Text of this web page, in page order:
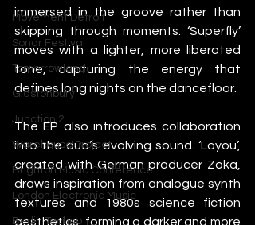
Movement Detroit
Sonar Festival
Tomorrowland
Glastonbury
Junction 2
Warehouse Project
Brighton Music Conference
London Electronic Music
Berlin Techno
immersed in the groove rather than
skipping through moments. ‘Superfly’
moves with a lighter, more liberated
tone, capturing the energy that
defines long nights on the dancefloor.
The EP also introduces collaboration
into the duo’s evolving sound. ‘Loyou’,
created with German producer Zoka,
draws inspiration from analogue synth
textures and 1980s science fiction
aesthetics, forming a darker and more